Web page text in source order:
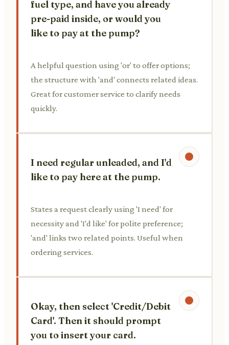
fuel type, and have you already
pre-paid inside, or would you
like to pay at the pump?
A helpful question using 'or' to offer options;
the structure with 'and' connects related ideas.
Great for customer service to clarify needs
quickly.
I need regular unleaded, and I'd
like to pay here at the pump.
States a request clearly using 'I need' for
necessity and 'I'd like' for polite preference;
'and' links two related points. Useful when
ordering services.
Okay, then select 'Credit/Debit
Card'. Then it should prompt
you to insert your card.